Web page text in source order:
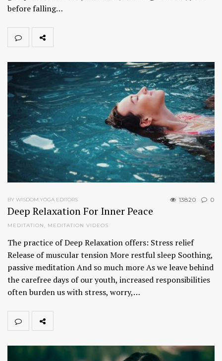
before falling…
13820 0
BY WISDOM.YOGA EDITORS
Deep Relaxation For Inner Peace
MEDITATION MEDITATION VIDEOS
The practice of Deep Relaxation offers: Stress relief
Release of muscular tension More restful sleep Soothing,
passive meditation And so much more As we leave behind
the carefree days of our youth, increased responsibilities
often burden us with stress, worry,…